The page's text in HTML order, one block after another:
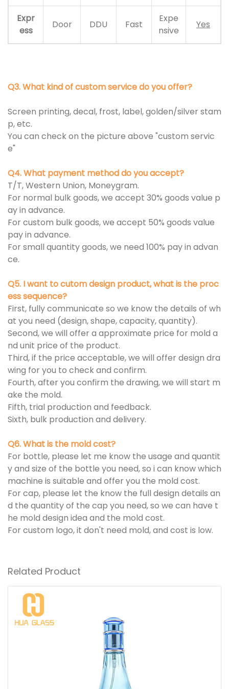
Expr
ess
Door DDU Fast
Expe
nsive
Yes
Q3. What kind of custom service do you offer?
Screen printing, decal, frost, label, golden/silver stam
p, etc.
You can check on the picture above "custom servic
e"
Q4. What payment method do you accept?
T/T, Western Union, Moneygram.
For normal bulk goods, we accept 30% goods value p
ay in advance.
For custom bulk goods, we accept 50% goods value
pay in advance.
For small quantity goods, we need 100% pay in advan
ce.
Q5. I want to cutom design product, what is the proc
ess sequence?
First, fully communicate so we know the details of wh
at you need (design, shape, capacity, quantity).
Second, we will offer a approximate price for mold a
nd unit price of the product.
Third, if the price acceptable, we will offer design dra
wing for you to check and confirm.
Fourth, after you confirm the drawing, we will start m
ake the mold.
Fifth, trial production and feedback.
Sixth, bulk production and delivery.
Q6. What is the mold cost?
For bottle, please let me know the usage and quantit
y and size of the bottle you need, so i can know which
machine is suitable and offer you the mold cost.
For cap, please let the know the full design details an
d the quantity of the cap you need, so we can have t
he mold design idea and the mold cost.
For custom logo, it don't need mold, and cost is low.
Related Product